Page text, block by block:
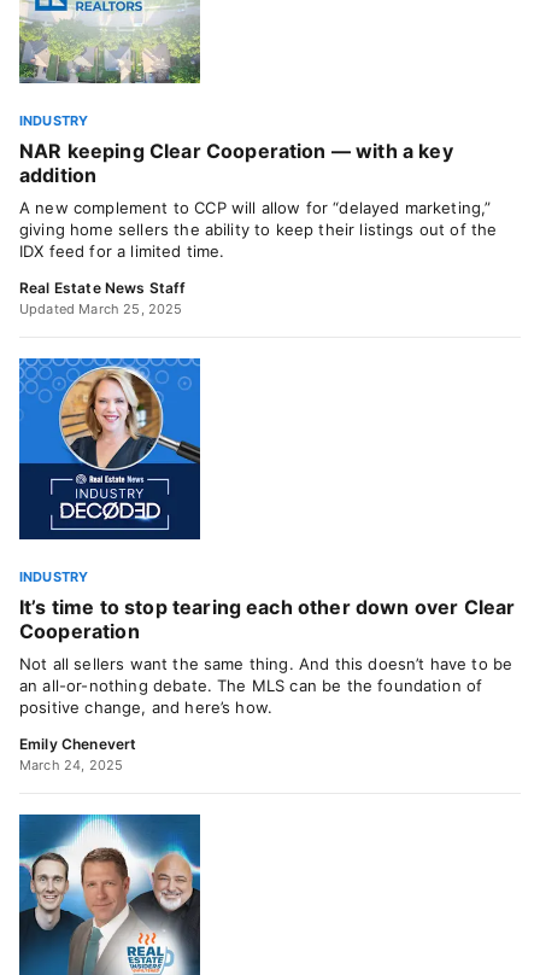
INDUSTRY
NAR keeping Clear Cooperation — with a key
addition
A new complement to CCP will allow for “delayed marketing,”
giving home sellers the ability to keep their listings out of the
IDX feed for a limited time.
Real Estate News Staff
Updated March 25, 2025
INDUSTRY
It’s time to stop tearing each other down over Clear
Cooperation
Not all sellers want the same thing. And this doesn’t have to be
an all-or-nothing debate. The MLS can be the foundation of
positive change, and here’s how.
Emily Chenevert
March 24, 2025